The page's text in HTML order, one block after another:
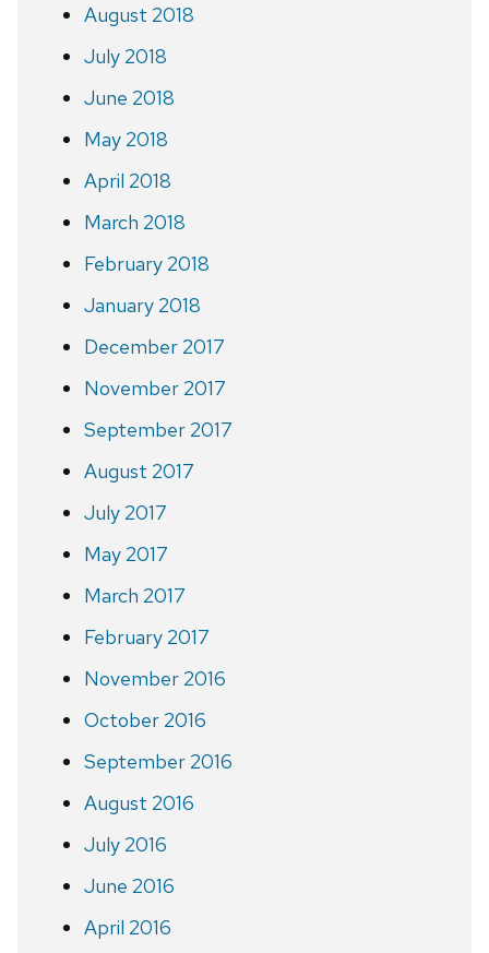
August 2018
July 2018
June 2018
May 2018
April 2018
March 2018
February 2018
January 2018
December 2017
November 2017
September 2017
August 2017
July 2017
May 2017
March 2017
February 2017
November 2016
October 2016
September 2016
August 2016
July 2016
June 2016
April 2016